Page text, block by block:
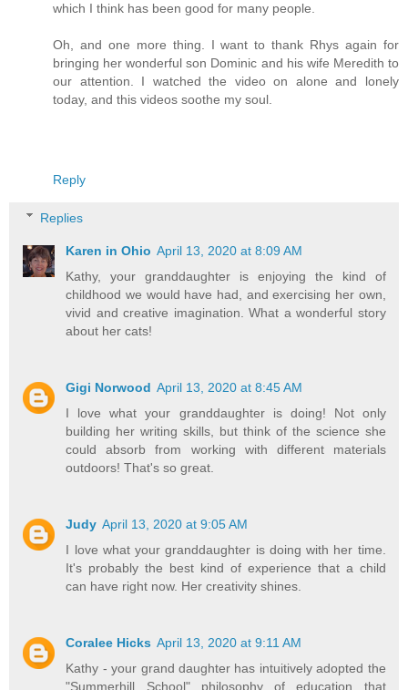
which I think has been good for many people.
Oh, and one more thing. I want to thank Rhys again for
bringing her wonderful son Dominic and his wife Meredith to
our attention. I watched the video on alone and lonely
today, and this videos soothe my soul.
Reply
Replies
Karen in Ohio April 13, 2020 at 8:09 AM
Kathy, your granddaughter is enjoying the kind of
childhood we would have had, and exercising her own,
vivid and creative imagination. What a wonderful story
about her cats!
Gigi Norwood April 13, 2020 at 8:45 AM
I love what your granddaughter is doing! Not only
building her writing skills, but think of the science she
could absorb from working with different materials
outdoors! That's so great.
Judy April 13, 2020 at 9:05 AM
I love what your granddaughter is doing with her time.
It's probably the best kind of experience that a child
can have right now. Her creativity shines.
Coralee Hicks April 13, 2020 at 9:11 AM
Kathy - your grand daughter has intuitively adopted the
"Summerhill School" philosophy of education that